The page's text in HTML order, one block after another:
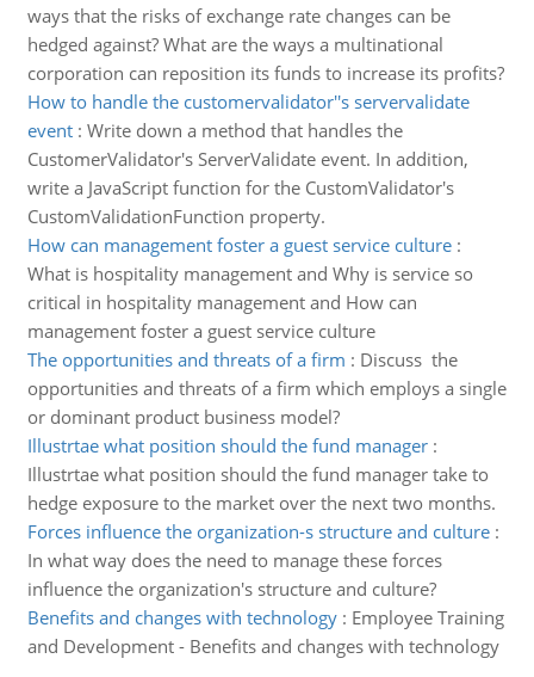
ways that the risks of exchange rate changes can be
hedged against? What are the ways a multinational
corporation can reposition its funds to increase its profits?
How to handle the customervalidator''s servervalidate
event: Write down a method that handles the
CustomerValidator's ServerValidate event. In addition,
write a JavaScript function for the CustomValidator's
CustomValidationFunction property.
How can management foster a guest service culture:
What is hospitality management and Why is service so
critical in hospitality management and How can
management foster a guest service culture
The opportunities and threats of a firm : Discuss the
opportunities and threats of a firm which employs a single
or dominant product business model?
Illustrtae what position should the fund manager:
Illustrtae what position should the fund manager take to
hedge exposure to the market over the next two months.
Forces influence the organization-s structure and culture:
In what way does the need to manage these forces
influence the organization's structure and culture?
Benefits and changes with technology: Employee Training
and Development - Benefits and changes with technology